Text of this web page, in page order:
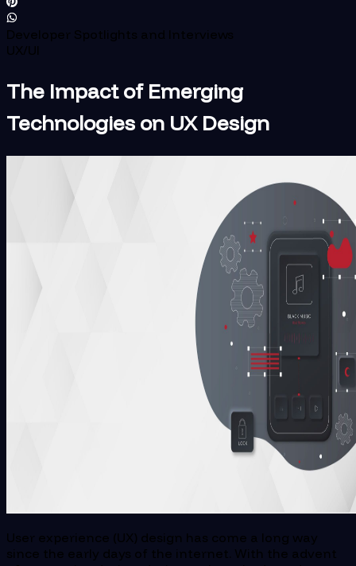
Developer Spotlights and Interviews
UX/UI
The Impact of Emerging
Technologies on UX Design
User experience (UX) design has come a long way
since the early days of the internet. With the advent